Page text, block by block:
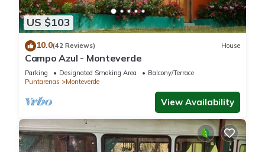
US $103
10.0(42 Reviews) House
Campo Azul - Monteverde
Parking Designated Smoking Area
Balcony/Terrace
Puntarenas
Monteverde
View Availability